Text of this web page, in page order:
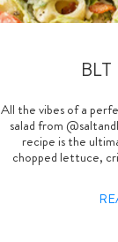
BLT
All the vibes of a
salad from
recipe is the
chopped lettuce,